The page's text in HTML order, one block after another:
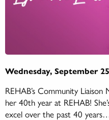
Wednesday, September
REHAB’s Community Liaison
her 40th year at REHAB!
excel over the past 40